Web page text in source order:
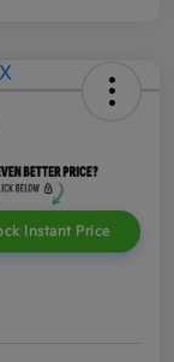
Instant Price